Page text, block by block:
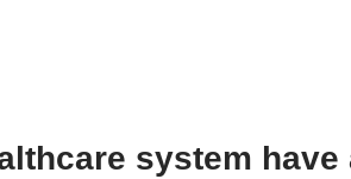
system have